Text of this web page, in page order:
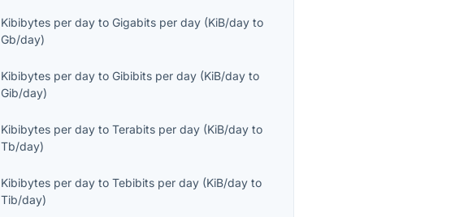
Kibibytes per day toGigabits per day (KiB/day to
Gb/day)
Kibibytes per day toGibibits per day (KiB/day to
Gib/day)
Kibibytes per day toTerabits per day (KiB/day to
Tb/day)
Kibibytes per day toTebibits per day (KiB/day to
Tib/day)